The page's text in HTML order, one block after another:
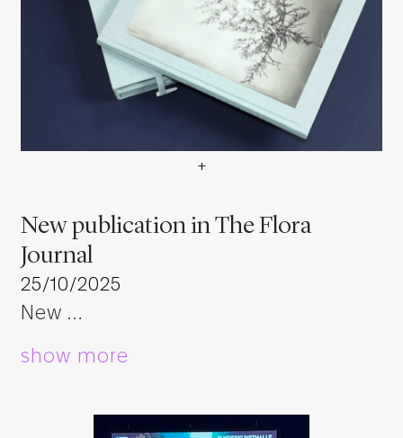
+
New publication in The Flora
Journal
25/10/2025
New …
show more